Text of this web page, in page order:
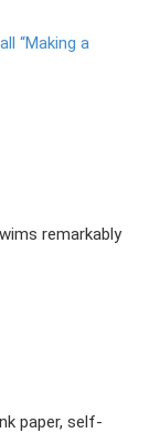
“Making a
remarkably
paper, self-